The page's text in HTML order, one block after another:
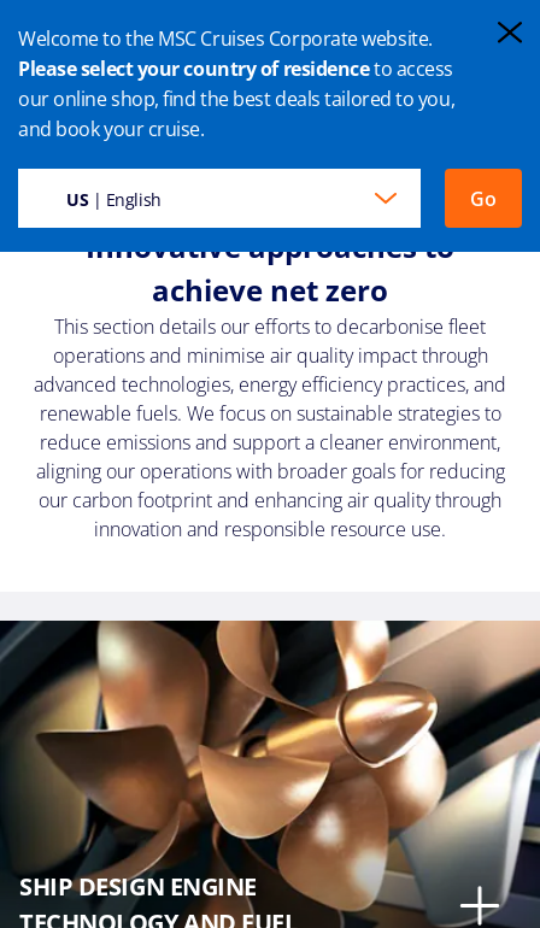
Welcome to the MSC Cruises Corporate website.
Please select your country of residenceto access
our online shop, find the best deals tailored to you,
and book your cruise.
US| English Go
TECHNOLOGY, EFFICIENCY AND
FUELS
Innovative approaches to
achieve net zero
This section details our efforts to decarbonise fleet
operations and minimise air quality impact through
advanced technologies, energy efficiency practices, and
renewable fuels. We focus on sustainable strategies to
reduce emissions and support a cleaner environment,
aligning our operations with broader goals for reducing
our carbon footprint and enhancing air quality through
innovation and responsible resource use.
SHIP DESIGN ENGINE